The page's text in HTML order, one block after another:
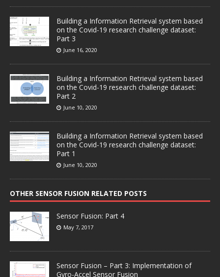
Building a Information Retrieval system based
on the Covid-19 research challenge dataset:
Part 3
June 16, 2020
Building a Information Retrieval system based
on the Covid-19 research challenge dataset:
Part 2
June 10, 2020
Building a Information Retrieval system based
on the Covid-19 research challenge dataset:
Part 1
June 10, 2020
OTHER SENSOR FUSION RELATED POSTS
Sensor Fusion: Part 4
May 7, 2017
Sensor Fusion – Part 3: Implementation of
Gyro-Accel Sensor Fusion